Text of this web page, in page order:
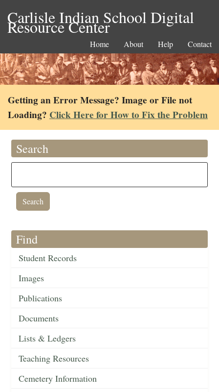
Carlisle Indian School Digital
Resource Center
Home About Help Contact
Getting an Error Message? Image or File not
Loading? Click Here for How to Fix the Problem
Search
Find
Student Records
Images
Publications
Documents
Lists & Ledgers
Teaching Resources
Cemetery Information